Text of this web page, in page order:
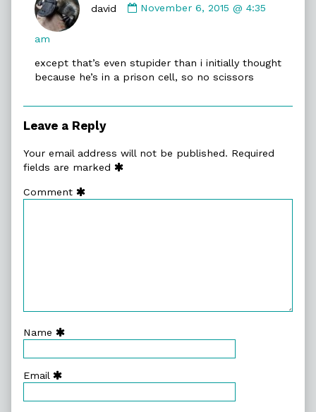
david
by
November 6, 2015 @ 4:35
am
except that’s even stupider than i initially thought
because he’s in a prison cell, so no scissors
Leave a Reply
Your email address will not be published. Required
fields are marked
Comment
Name
Email